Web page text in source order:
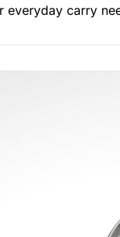
everyday carry